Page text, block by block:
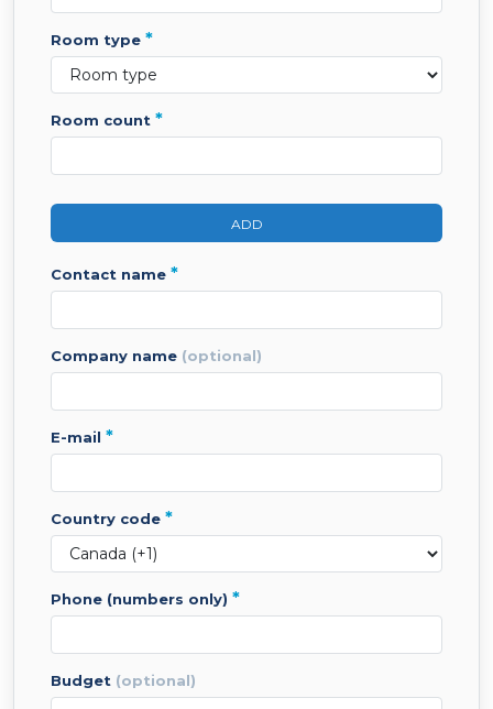
room type *
room count *
ADD
contact name *
company name (optional)
e-mail *
country code *
phone (numbers only) *
budget (optional)